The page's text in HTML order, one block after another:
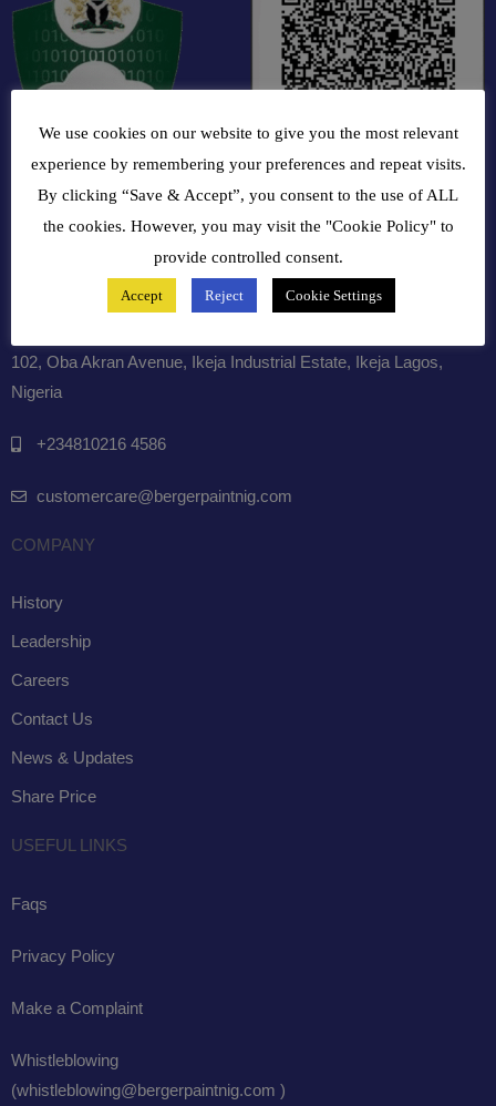
NDPR AUDIT COMPLIANT 2025
GET INTOUCH WITH US
102, Oba Akran Avenue, Ikeja Industrial Estate, Ikeja Lagos,
Nigeria
+234810216 4586
customercare@bergerpaintnig.com
COMPANY
History
Leadership
Careers
Contact Us
News & Updates
Share Price
USEFUL LINKS
Faqs
Privacy Policy
Make a Complaint
Whistleblowing
(whistleblowing@bergerpaintnig.com )
We use cookies on our website to give you the most relevant
experience by remembering your preferences and repeat visits.
By clicking “Save & Accept”, you consent to the use of ALL
the cookies. However, you may visit the "Cookie Policy" to
provide controlled consent.
Accept Reject Cookie Settings